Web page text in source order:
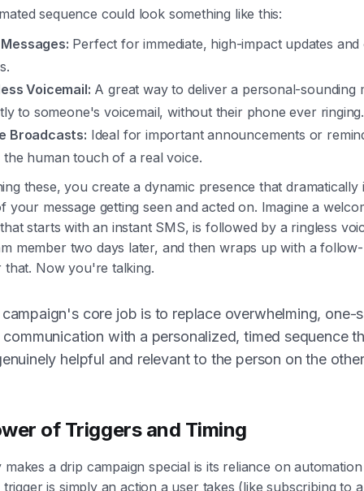
sequence could look something like this:
Messages: Perfect for immediate, high-impact updates
Voicemail: A great way to deliver a personal-sounding
to someone's voicemail, without their phone ever ringing.
Broadcasts: Ideal for important announcements or
the human touch of a real voice.
these, you create a dynamic presence that dramatically
your message getting seen and acted on. Imagine a
starts with an instant SMS, is followed by a ringless
member two days later, and then wraps up with a
that. Now you're talking.
core job is to replace overwhelming, one-
with a personalized, timed sequence
helpful and relevant to the person on the
of Triggers and Timing
a drip campaign special is its reliance on
is simply an action a user takes (like subscribing to a